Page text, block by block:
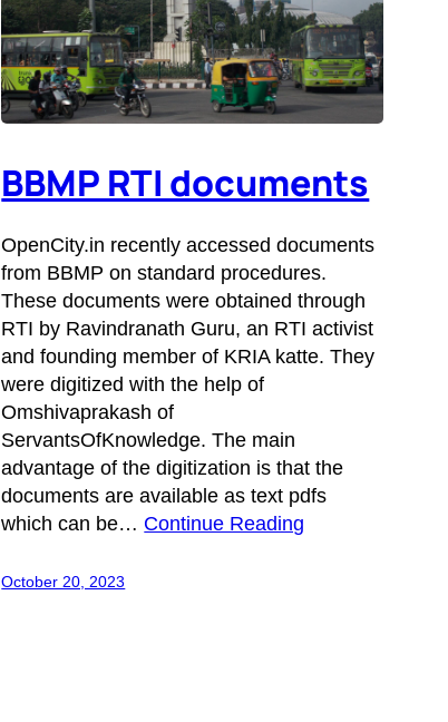
BBMP RTI documents
OpenCity.in recently accessed documents
from BBMP on standard procedures.
These documents were obtained through
RTI by Ravindranath Guru, an RTI activist
and founding member of KRIA katte. They
were digitized with the help of
Omshivaprakash of
ServantsOfKnowledge. The main
advantage of the digitization is that the
documents are available as text pdfs
which can be… Continue Reading
October 20, 2023